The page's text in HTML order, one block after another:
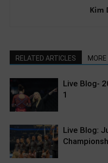
Kim
RELATED ARTICLES
Live Blog-
1
Live Blog: